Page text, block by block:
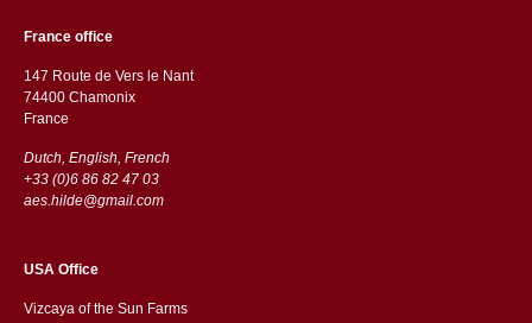
France office
147 Route de Vers le Nant
74400 Chamonix
France
Dutch, English, French
+33 (0)6 86 82 47 03
aes.hilde@gmail.com
USA Office
Vizcaya of the Sun Farms